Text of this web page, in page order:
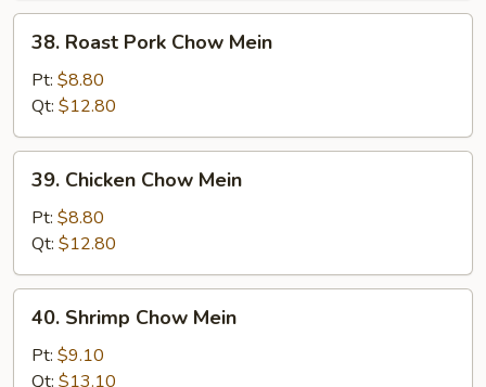
Roast
Pork
Chow
Mein
38. Roast Pork Chow Mein
Pt: $8.80
Qt: $12.80
Chicken
Chow
Mein
39. Chicken Chow Mein
Pt: $8.80
Qt: $12.80
Shrimp
Chow
Mein
40. Shrimp Chow Mein
Pt: $9.10
Qt: $13.10